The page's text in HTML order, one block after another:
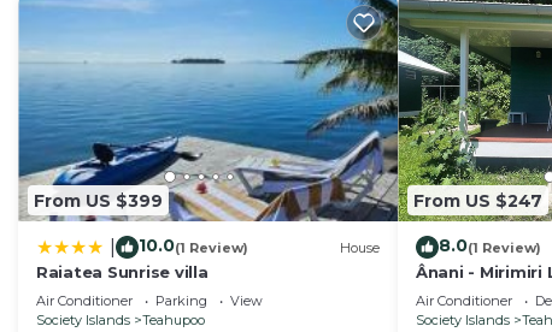
From US $399
10.0(1 Review) House
Raiatea Sunrise villa
Air Conditioner Parking
View
Society Islands
Teahupoo
From US $247
8.0(1 Review)
Ânani - Mirimiri
Air Conditioner
Society Islands